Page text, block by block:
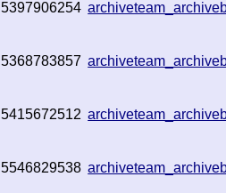
5397906254
5368783857
5415672512
5546829538